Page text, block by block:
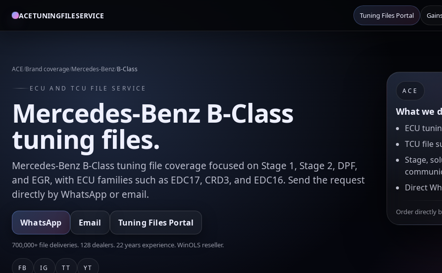
ACETUNINGFILESERVICE Tuning Files Portal
ACE/Brand coverage/Mercedes-Benz/B-Class
ECU AND TCU FILE SERVICE
Mercedes-Benz B-Class
tuning files.
Mercedes-Benz B-Class tuning file coverage focused on Stage 1, Stage 2, DPF,
and EGR, with ECU families such as EDC17, CRD3, and EDC16. Send the request
directly by WhatsApp or email.
WhatsApp Email Tuning Files Portal
700,000+ file deliveries. 128 dealers. 22 years experience. WinOLS reseller.
FB IG TT YT
ACE
What we
ECU
TCU file
Stage,
Direct
Order directly